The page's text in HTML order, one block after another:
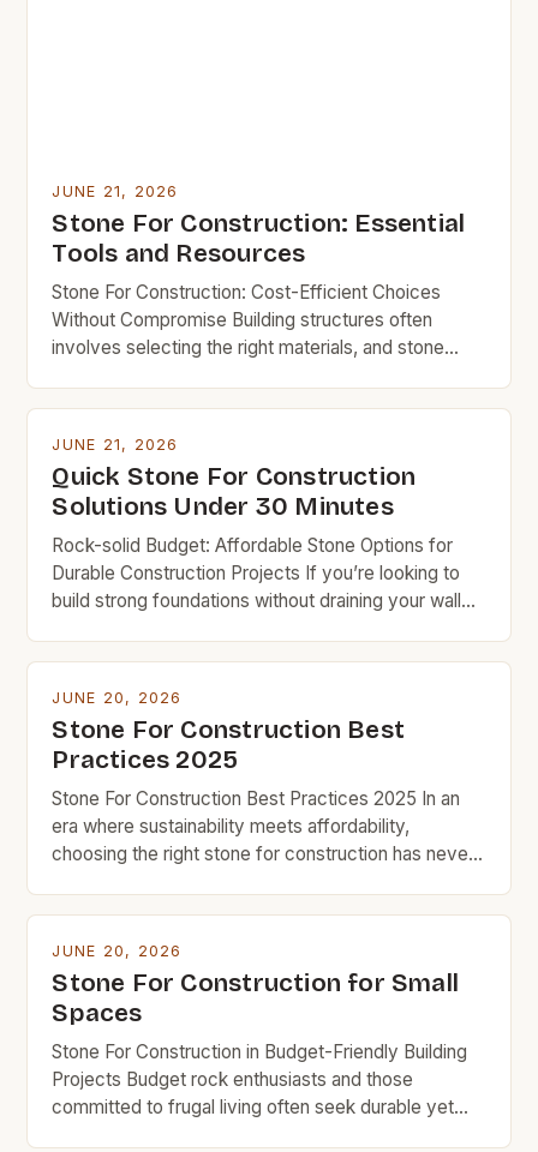
JUNE 21, 2026
Stone For Construction: Essential
Tools and Resources
Stone For Construction: Cost-Efficient Choices
Without Compromise Building structures often
involves selecting the right materials, and stone
and aesthetic appeal. However, for budget-
stone offer the best balance of strength,
affordability, and longevity is crucial. This guide
explores everything you need to […]
JUNE 21, 2026
Quick Stone For Construction
Solutions Under 30 Minutes
Rock-solid Budget: Affordable Stone Options for
Durable Construction Projects If you’re looking to
build strong foundations without draining your wallet,
value can make all the difference in your project’s
compromising on quality when it comes to
constructing homes, patios, or retaining walls. With
[…]
JUNE 20, 2026
Stone For Construction Best
Practices 2025
Stone For Construction Best Practices 2025 In an
era where sustainability meets affordability,
choosing the right stone for construction has never
From foundations to facades, the type of stone
integrity and long-term costs of any project. The
evolution of stone as a […]
JUNE 20, 2026
Stone For Construction for Small
Spaces
Stone For Construction in Budget-Friendly Building
Projects Budget rock enthusiasts and those
committed to frugal living often seek durable yet